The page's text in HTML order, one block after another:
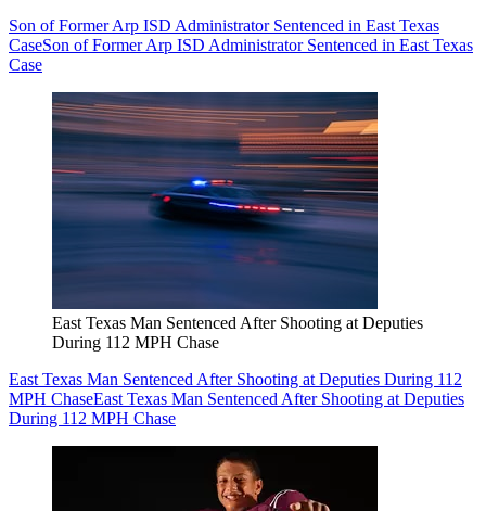
Son of Former Arp ISD Administrator Sentenced in East Texas
CaseSon of Former Arp ISD Administrator Sentenced in East Texas
Case
East Texas Man Sentenced After Shooting at Deputies
During 112 MPH Chase
East Texas Man Sentenced After Shooting at Deputies During 112
MPH ChaseEast Texas Man Sentenced After Shooting at Deputies
During 112 MPH Chase